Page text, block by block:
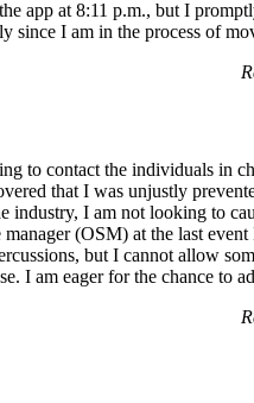
app at 8:11 p.m., but I
since I am in the process of
to contact the individuals in
that I was unjustly
industry, I am not looking to
(OSM) at the last
but I cannot allow
I am eager for the chance to